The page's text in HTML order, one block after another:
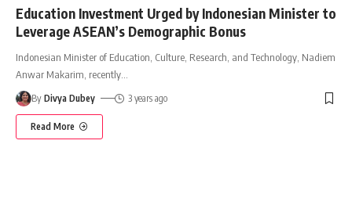
Education Investment Urged by Indonesian Minister to
Leverage ASEAN’s Demographic Bonus
Indonesian Minister of Education, Culture, Research, and Technology, Nadiem
Anwar Makarim, recently
By Divya Dubey 3 years ago
Read More